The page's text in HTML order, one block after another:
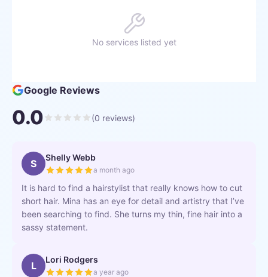
No services listed yet
Google Reviews
0.0 (0 reviews)
S Shelly Webb
a month ago
It is hard to find a hairstylist that really knows how to cut
short hair. Mina has an eye for detail and artistry that I’ve
been searching to find. She turns my thin, fine hair into a
sassy statement.
L Lori Rodgers
a year ago